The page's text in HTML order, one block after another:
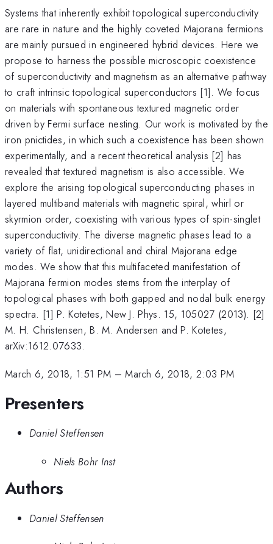
Systems that inherently exhibit topological superconductivity
are rare in nature and the highly coveted Majorana fermions
are mainly pursued in engineered hybrid devices. Here we
propose to harness the possible microscopic coexistence
of superconductivity and magnetism as an alternative pathway
to craft intrinsic topological superconductors [1]. We focus
on materials with spontaneous textured magnetic order
driven by Fermi surface nesting. Our work is motivated by the
iron pnictides, in which such a coexistence has been shown
experimentally, and a recent theoretical analysis [2] has
revealed that textured magnetism is also accessible. We
explore the arising topological superconducting phases in
layered multiband materials with magnetic spiral, whirl or
skyrmion order, coexisting with various types of spin-singlet
superconductivity. The diverse magnetic phases lead to a
variety of flat, unidirectional and chiral Majorana edge
modes. We show that this multifaceted manifestation of
Majorana fermion modes stems from the interplay of
topological phases with both gapped and nodal bulk energy
spectra. [1] P. Kotetes, New J. Phys. 15, 105027 (2013). [2]
M. H. Christensen, B. M. Andersen and P. Kotetes,
arXiv:1612.07633.
March 6, 2018, 1:51 PM –March 6, 2018, 2:03 PM
Presenters
Daniel Steffensen
Niels Bohr Inst
Authors
Daniel Steffensen